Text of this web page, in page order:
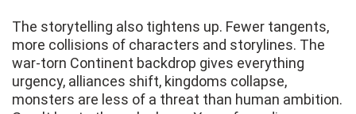
The storytelling also tightens up. Fewer tangents,
more collisions of characters and storylines. The
war-torn Continent backdrop gives everything
urgency, alliances shift, kingdoms collapse,
monsters are less of a threat than human ambition.